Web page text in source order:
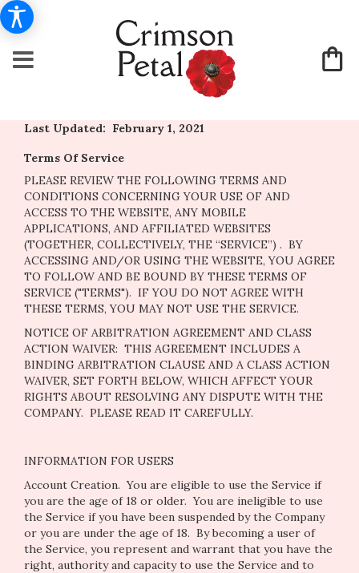
Last Updated: February 1, 2021
Terms Of Service
PLEASE REVIEW THE FOLLOWING TERMS AND
CONDITIONS CONCERNING YOUR USE OF AND
ACCESS TO THE WEBSITE, ANY MOBILE
APPLICATIONS, AND AFFILIATED WEBSITES
(TOGETHER, COLLECTIVELY, THE “SERVICE”) . BY
ACCESSING AND/OR USING THE WEBSITE, YOU AGREE
TO FOLLOW AND BE BOUND BY THESE TERMS OF
SERVICE ("TERMS"). IF YOU DO NOT AGREE WITH
THESE TERMS, YOU MAY NOT USE THE SERVICE.
NOTICE OF ARBITRATION AGREEMENT AND CLASS
ACTION WAIVER: THIS AGREEMENT INCLUDES A
BINDING ARBITRATION CLAUSE AND A CLASS ACTION
WAIVER, SET FORTH BELOW, WHICH AFFECT YOUR
RIGHTS ABOUT RESOLVING ANY DISPUTE WITH THE
COMPANY. PLEASE READ IT CAREFULLY.
INFORMATION FOR USERS
Account Creation. You are eligible to use the Service if
you are the age of 18 or older. You are ineligible to use
the Service if you have been suspended by the Company
or you are under the age of 18. By becoming a user of
the Service, you represent and warrant that you have the
right, authority and capacity to use the Service and to